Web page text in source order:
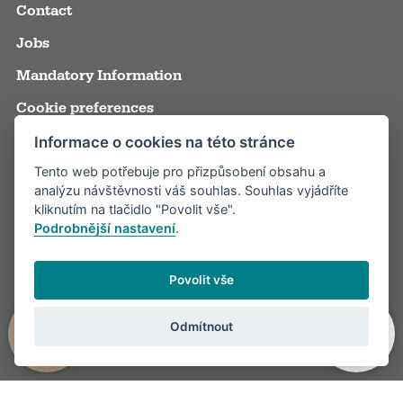
Contact
Jobs
Mandatory Information
Cookie preferences
Terms and Conditions
Annual reports
Media
Partners
Informace o cookies na této stránce
Tento web potřebuje pro přizpůsobení obsahu a
analýzu návštěvnosti váš souhlas. Souhlas vyjádříte
kliknutím na tlačidlo "Povolit vše".
Podrobnější nastavení.
Povolit vše
Odmítnout